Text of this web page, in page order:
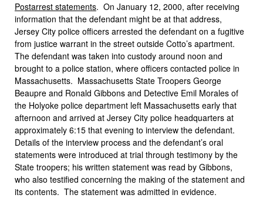
Postarrest statements. On January 12, 2000, after receiving
information that the defendant might be at that address,
Jersey City police officers arrested the defendant on a fugitive
from justice warrant in the street outside Cotto’s apartment.
The defendant was taken into custody around noon and
brought to a police station, where officers contacted police in
Massachusetts. Massachusetts State Troopers George
Beaupre and Ronald Gibbons and Detective Emil Morales of
the Holyoke police department left Massachusetts early that
afternoon and arrived at Jersey City police headquarters at
approximately 6:15 that evening to interview the defendant.
Details of the interview process and the defendant’s oral
statements were introduced at trial through testimony by the
State troopers; his written statement was read by Gibbons,
who also testified concerning the making of the statement and
its contents. The statement was admitted in evidence.